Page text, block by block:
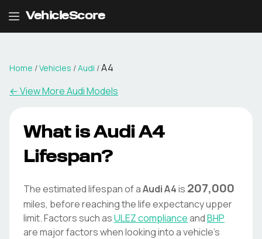
VehicleScore
Home /Vehicles /Audi /A4
← View MoreAudiModels
What is Audi A4
Lifespan?
The estimated lifespan of aAudiA4is 207,000
miles, before reaching the life expectancy upper
limit. Factors such asULEZ complianceandBHP
are major factors when looking into a vehicle's